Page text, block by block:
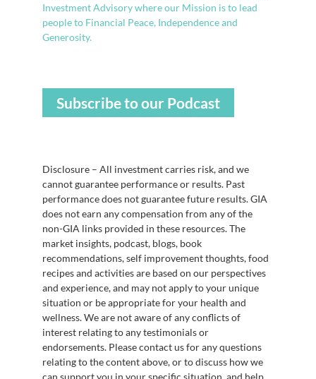
Investment Advisory where our Mission is to lead
people to Financial Peace, Independence and
Generosity.
Subscribe to our Podcast
Disclosure – All investment carries risk, and we
cannot guarantee performance or results. Past
performance does not guarantee future results. GIA
does not earn any compensation from any of the
non-GIA links provided in these resources. The
market insights, podcast, blogs, book
recommendations, self improvement thoughts, food
recipes and activities are based on our perspectives
and experience, and may not apply to your unique
situation or be appropriate for your health and
wellness. We are not aware of any conflicts of
interest relating to any testimonials or
endorsements. Please contact us for any questions
relating to the content above, or to discuss how we
can support you in your specific situation, and help